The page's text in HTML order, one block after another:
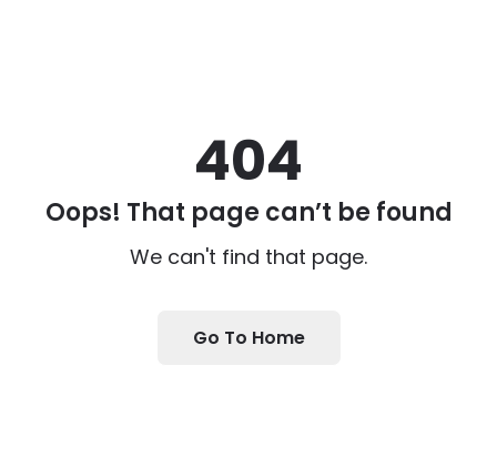
404
Oops! That page can’t be found
We can't find that page.
Go To Home